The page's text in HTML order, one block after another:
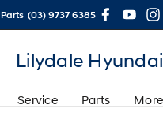
Parts (03) 9737 6385
Lilydale Hyundai
Service Parts More